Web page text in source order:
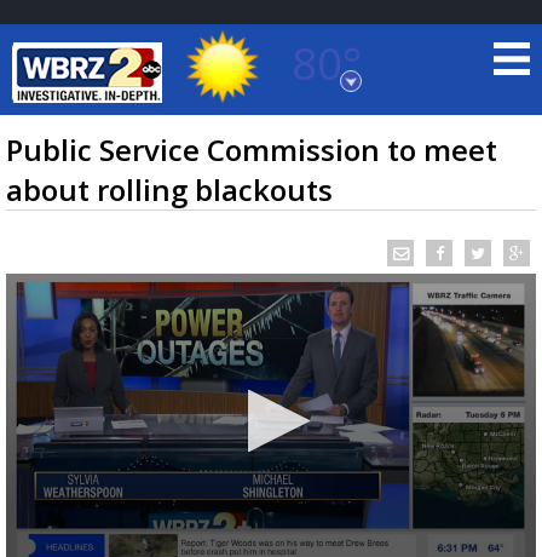
80°
Baton Rouge, Louisiana
7 DAY FORECAST
TRUEVIEW©LOCAL RADAR
Public Service Commission to meet
about rolling blackouts